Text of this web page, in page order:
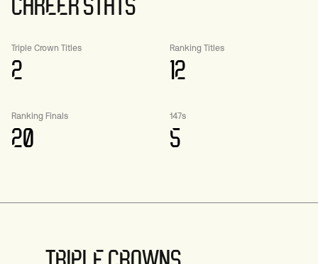
CAREER STATS
Triple Crown Titles
2
Ranking Titles
12
Ranking Finals
20
147s
5